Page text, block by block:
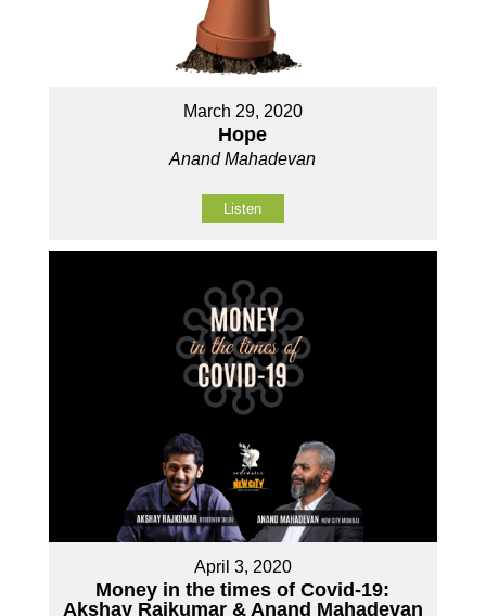
March 29, 2020
Hope
Anand Mahadevan
Listen
April 3, 2020
Money in the times of Covid-19:
Akshay Rajkumar & Anand Mahadevan